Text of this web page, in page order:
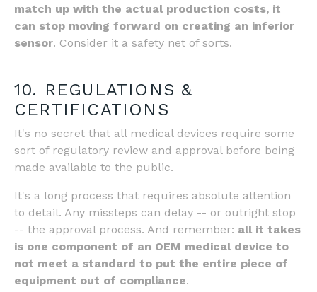
match up with the actual production costs, it
can stop moving forward on creating an inferior
sensor. Consider it a safety net of sorts.
10. REGULATIONS &
CERTIFICATIONS
It's no secret that all medical devices require some
sort of regulatory review and approval before being
made available to the public.
It's a long process that requires absolute attention
to detail. Any missteps can delay -- or outright stop
-- the approval process. And remember: all it takes
is one component of an OEM medical device to
not meet a standard to put the entire piece of
equipment out of compliance.